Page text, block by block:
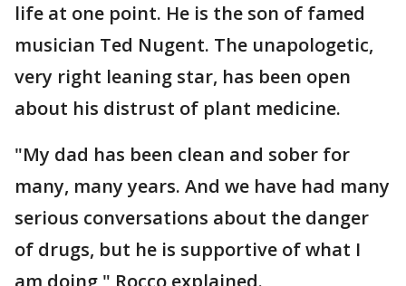
life at one point. He is the son of famed
musician Ted Nugent. The unapologetic,
very right leaning star, has been open
about his distrust of plant medicine.
"My dad has been clean and sober for
many, many years. And we have had many
serious conversations about the danger
of drugs, but he is supportive of what I
am doing," Rocco explained.